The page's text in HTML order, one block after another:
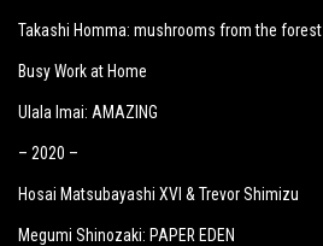
Takashi Homma: mushrooms from the forest
Busy Work at Home
Ulala Imai: AMAZING
– 2020 –
Hosai Matsubayashi XVI & Trevor Shimizu
Megumi Shinozaki: PAPER EDEN